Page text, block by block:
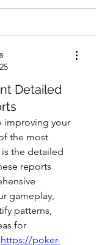
Detailed
improving your
the most
the detailed
reports
gameplay,
patterns,
for
https://poker-